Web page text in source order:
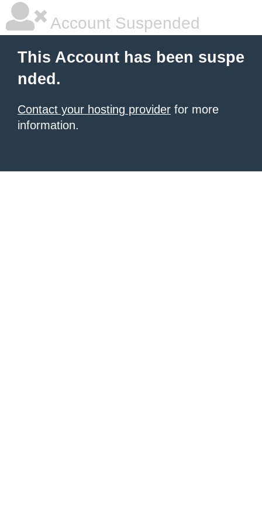
Account Suspended
This Account has been suspe
nded.
Contact your hosting provider for more
information.